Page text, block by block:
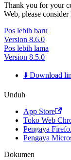
Thank you for your
Web, please
Pos lebih baru
Version 8.6.0
Pos lebih lama
Version 8.5.0
⬇️ Download
Unduh
App Store
Toko Web
Pengaya
Pengaya
Dokumen